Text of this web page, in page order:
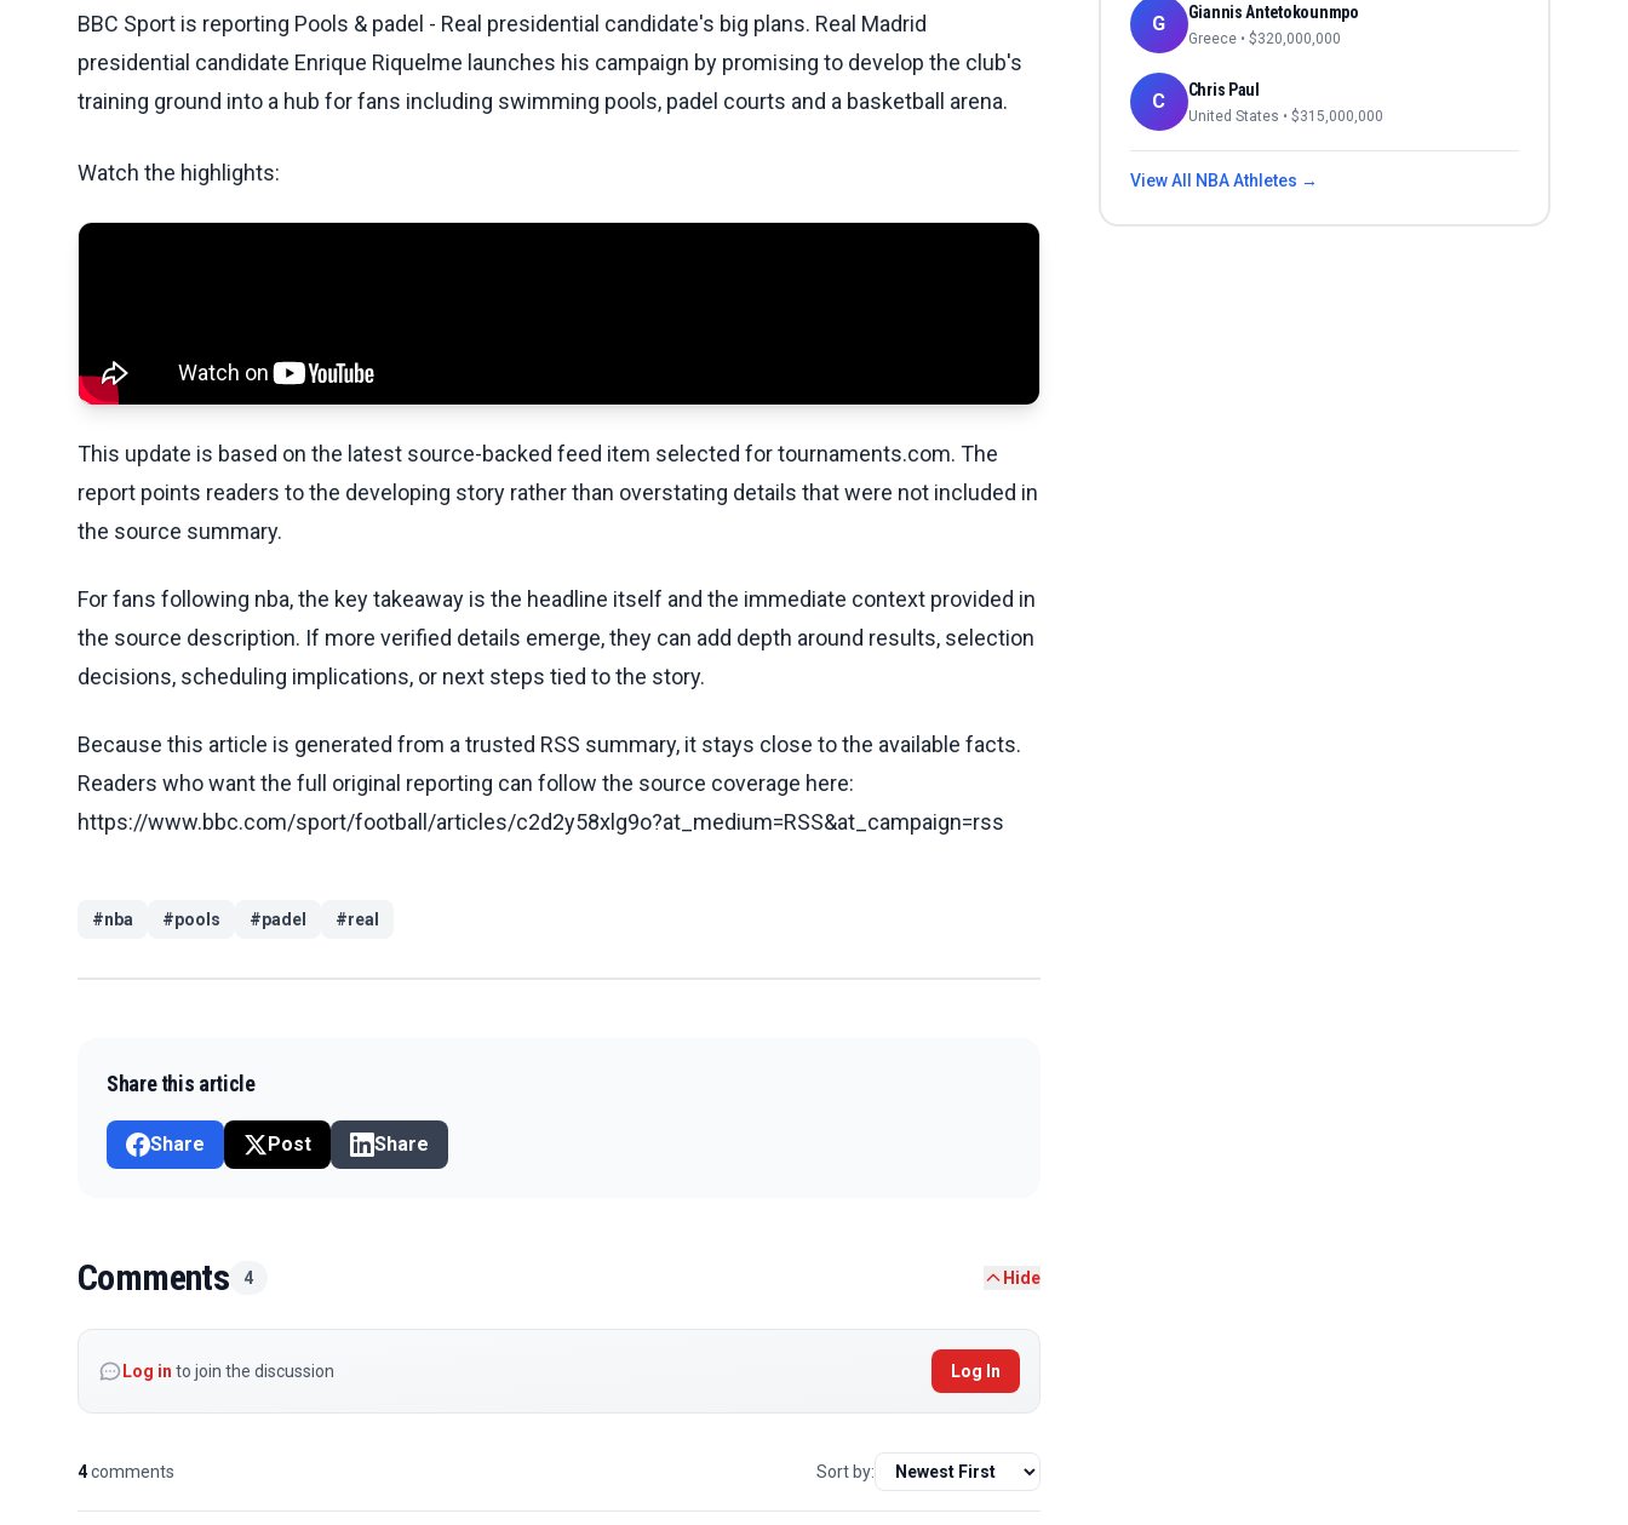
BBC Sport is reporting Pools & padel - Real presidential candidate's big plans. Real Madrid
presidential candidate Enrique Riquelme launches his campaign by promising to develop the club's
training ground into a hub for fans including swimming pools, padel courts and a basketball arena.
Watch the highlights:
This update is based on the latest source-backed feed item selected for tournaments.com. The
report points readers to the developing story rather than overstating details that were not included in
the source summary.
For fans following nba, the key takeaway is the headline itself and the immediate context provided in
the source description. If more verified details emerge, they can add depth around results, selection
decisions, scheduling implications, or next steps tied to the story.
Because this article is generated from a trusted RSS summary, it stays close to the available facts.
Readers who want the full original reporting can follow the source coverage here:
https://www.bbc.com/sport/football/articles/c2d2y58xlg9o?at_medium=RSS&at_campaign=rss
#nba #pools #padel #real
Share this article
Share Post Share
Comments 4 Hide
Log in to join the discussion Log In
4comments Sort by:
G Giannis Antetokounmpo
Greece • $320,000,000
C Chris Paul
United States • $315,000,000
View All NBAAthletes →